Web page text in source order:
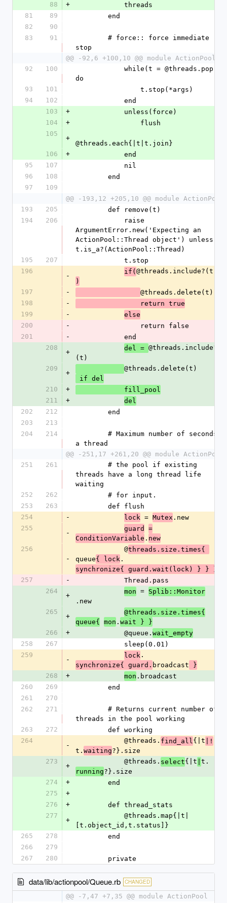
88
+
            threads
81
89
        end
82
90
83
91
stop
@@ -92,6 +100,10 @@ module ActionPool
92
100
do
93
101
                t.stop(*args)
94
102
            end
103
+
            unless(force)
104
+
                flush
105
+
@threads.each{|t|t.join}
106
+
            end
95
107
            nil
96
108
        end
97
109
@@ -193,12 +205,10 @@ module ActionPool
193
205
        def remove(t)
194
206
ArgumentError.new('Expecting an
ActionPool::Thread object') unless
t.is_a?(ActionPool::Thread)
195
207
            t.stop
196
-
if(@threads.include?(t)
)
197
-
@threads.delete(t)
198
-
                return true
199
-
else
200
-
                return false
201
-
            end
208
+
del = @threads.include?
(t)
209
+
@threads.delete(t)
if del
210
+
            fill_pool
211
+
del
202
212
        end
203
213
204
214
a thread
@@ -251,17 +261,20 @@ module ActionPool
251
261
threads have a long thread life
waiting
252
262
        # for input.
253
263
        def flush
254
- lock = Mutex .new
255
-
guard
=
ConditionVariable . new
256
-
            @
threads.size.times{
queue{ lock .
synchronize{ guard.wait(lock) } } }
257
-
            Thread.pass
264
+
mon = Splib::Monitor
.new
265
+
@threads.size.times{
queue{
mon . wait } }
266
+
            @queue.
wait_empty
258
267
            sleep(0.01)
259
-
lock .
synchronize{ guard. broadcast
}
268
+ mon .broadcast
260
269
        end
261
270
262
271
threads in the pool working
263
272
        def working
264
-
            @threads.
find_all {|t |!
t. waiting?}.size
273
+
            @threads.
select{|t t.
running?}.size
274
+
        end
275
+
276
+
        def thread_stats
277
+
[t.object_id,t.status]}
265
278
        end
266
279
267
280
        private
data/lib/actionpool/Queue.rb CHANGED
@@ -7,47 +7,35 @@ module ActionPool